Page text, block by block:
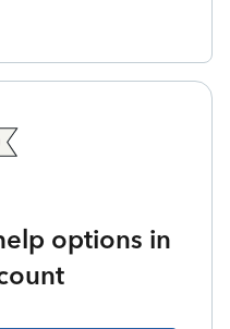
options in